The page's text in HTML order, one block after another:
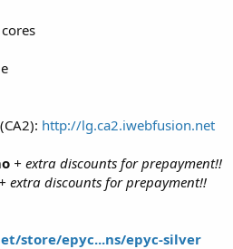
http://lg.ca2.iwebfusion.net
+ extra discounts for prepayment!!
+ extra discounts for prepayment!!
store/epyc...ns/epyc-silver